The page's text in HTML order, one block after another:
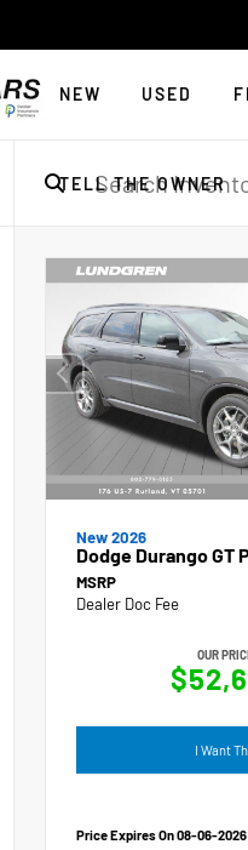
NEW USED
TELL THE OWNER
New 2026
Dodge Durango GT
MSRP
Dealer Doc Fee
OUR
I Want
Price Expires On08-06-2026